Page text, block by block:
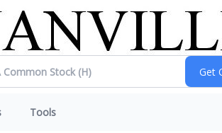
Tools